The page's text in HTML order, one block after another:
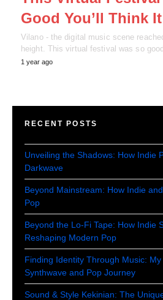
Good You’ll Think
Vilano - the digital music scene
height. This virtual festival was so
1 year ago
RECENT POSTS
Unveiling the Shadows: How Indie
Darkwave
Beyond Mainstream: How Indie
Pop
Beyond the Lo-Fi Tape: How Indie
Reshaping Modern Pop
Finding Identity Through Music:
Synthwave and Pop Journey
Sound & Style Kekinian: The